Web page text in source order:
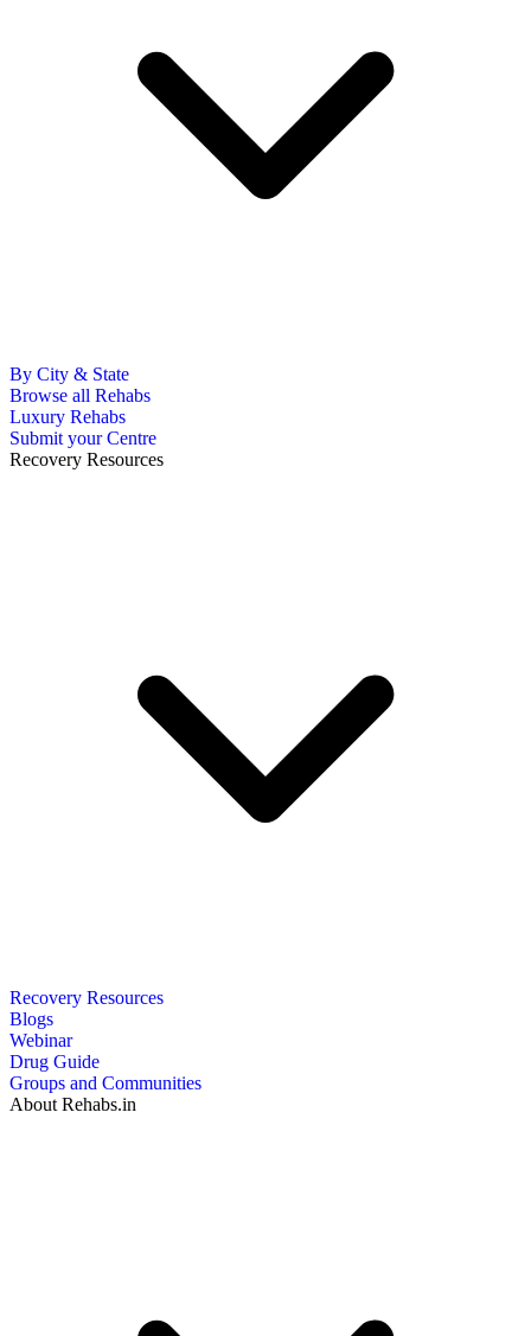
By City & State
Browse all Rehabs
Luxury Rehabs
Submit your Centre
Recovery Resources
Recovery Resources
Blogs
Webinar
Drug Guide
Groups and Communities
About Rehabs.in